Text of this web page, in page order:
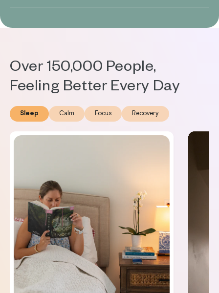
Over 150,000 People,
Feeling Better Every Day
Sleep Calm Focus Recovery